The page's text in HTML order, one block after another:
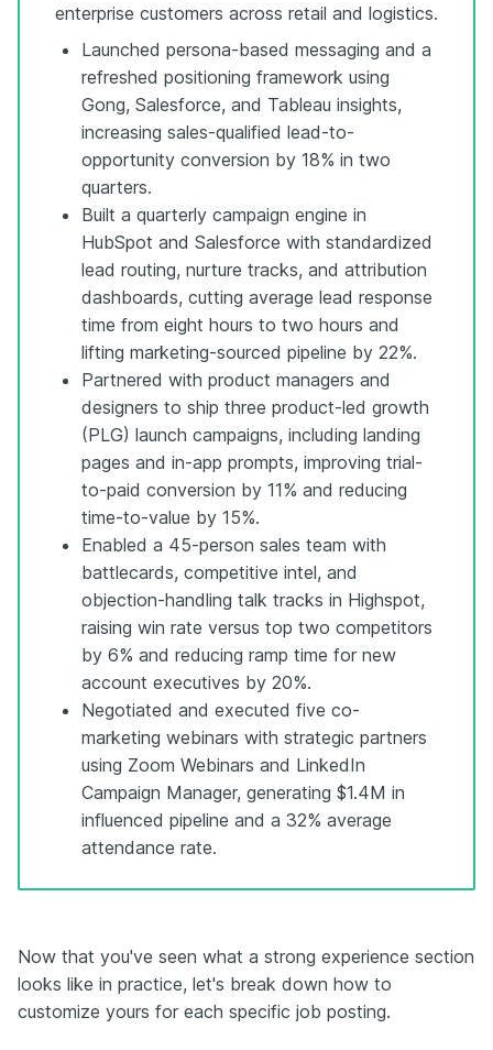
enterprise customers across retail and logistics.
Launched persona-based messaging and a
refreshed positioning framework using
Gong, Salesforce, and Tableau insights,
increasing sales-qualified lead-to-
opportunity conversion by 18% in two
quarters.
Built a quarterly campaign engine in
HubSpot and Salesforce with standardized
lead routing, nurture tracks, and attribution
dashboards, cutting average lead response
time from eight hours to two hours and
lifting marketing-sourced pipeline by 22%.
Partnered with product managers and
designers to ship three product-led growth
(PLG) launch campaigns, including landing
pages and in-app prompts, improving trial-
to-paid conversion by 11% and reducing
time-to-value by 15%.
Enabled a 45-person sales team with
battlecards, competitive intel, and
objection-handling talk tracks in Highspot,
raising win rate versus top two competitors
by 6% and reducing ramp time for new
account executives by 20%.
Negotiated and executed five co-
marketing webinars with strategic partners
using Zoom Webinars and LinkedIn
Campaign Manager, generating $1.4M in
influenced pipeline and a 32% average
attendance rate.
Now that you've seen what a strong experience section
looks like in practice, let's break down how to
customize yours for each specific job posting.